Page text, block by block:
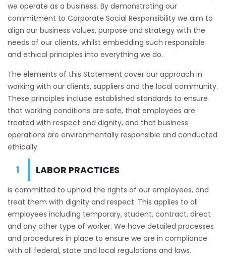
we operate as a business. By demonstrating our
commitment to Corporate Social Responsibility we aim to
align our business values, purpose and strategy with the
needs of our clients, whilst embedding such responsible
and ethical principles into everything we do.
The elements of this Statement cover our approach in
working with our clients, suppliers and the local community.
These principles include established standards to ensure
that working conditions are safe, that employees are
treated with respect and dignity, and that business
operations are environmentally responsible and conducted
ethically.
LABOR PRACTICES
is committed to uphold the rights of our employees, and
treat them with dignity and respect. This applies to all
employees including temporary, student, contract, direct
and any other type of worker. We have detailed processes
and procedures in place to ensure we are in compliance
with all federal, state and local regulations and laws.